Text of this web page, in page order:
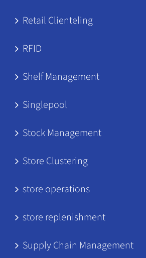
Retail Clienteling
RFID
Shelf Management
Singlepool
Stock Management
Store Clustering
store operations
store replenishment
Supply Chain Management